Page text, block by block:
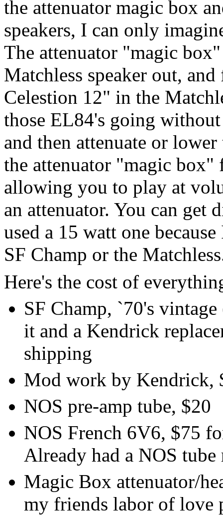
the attenuator magic box
speakers, I can only
The attenuator "magic
Matchless speaker out,
Celestion 12" in the
those EL84's going
and then attenuate or
the attenuator "magic box"
allowing you to play at
an attenuator. You can get
used a 15 watt one
SF Champ or the
Here's the cost of
SF Champ, `70's
it and a Kendrick
shipping
Mod work by Kendrick,
NOS pre-amp tube, $20
NOS French 6V6, $75
Already had a NOS
Magic Box attenuator/
my friends labor of love